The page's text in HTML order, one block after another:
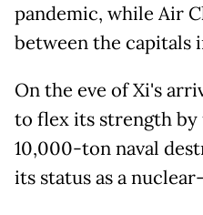
pandemic, while Air
between the capitals
On the eve of Xi's
to flex its strength by
10,000-ton naval
its status as a